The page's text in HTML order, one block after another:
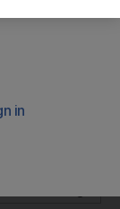
only a matter